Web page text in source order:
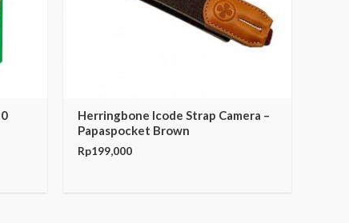
Herringbone Icode Strap Camera –
Papaspocket Brown
Rp199,000